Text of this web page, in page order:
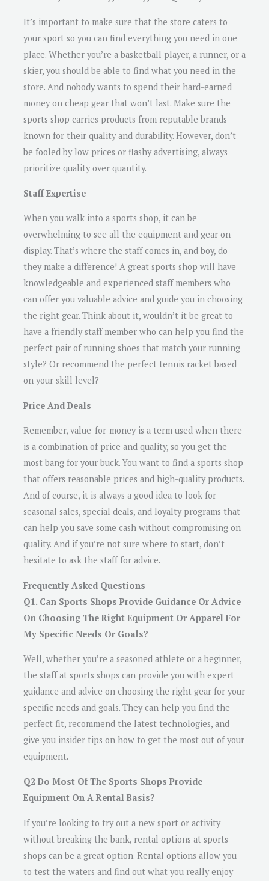
It’s important to make sure that the store caters to
your sport so you can find everything you need in one
place. Whether you’re a basketball player, a runner, or a
skier, you should be able to find what you need in the
store. And nobody wants to spend their hard-earned
money on cheap gear that won’t last. Make sure the
sports shop carries products from reputable brands
known for their quality and durability. However, don’t
be fooled by low prices or flashy advertising, always
prioritize quality over quantity.
Staff Expertise
When you walk into a sports shop, it can be
overwhelming to see all the equipment and gear on
display. That’s where the staff comes in, and boy, do
they make a difference! A great sports shop will have
knowledgeable and experienced staff members who
can offer you valuable advice and guide you in choosing
the right gear. Think about it, wouldn’t it be great to
have a friendly staff member who can help you find the
perfect pair of running shoes that match your running
style? Or recommend the perfect tennis racket based
on your skill level?
Price And Deals
Remember, value-for-money is a term used when there
is a combination of price and quality, so you get the
most bang for your buck. You want to find a sports shop
that offers reasonable prices and high-quality products.
And of course, it is always a good idea to look for
seasonal sales, special deals, and loyalty programs that
can help you save some cash without compromising on
quality. And if you’re not sure where to start, don’t
hesitate to ask the staff for advice.
Frequently Asked Questions
Q1. Can Sports Shops Provide Guidance Or Advice
On Choosing The Right Equipment Or Apparel For
My Specific Needs Or Goals?
Well, whether you’re a seasoned athlete or a beginner,
the staff at sports shops can provide you with expert
guidance and advice on choosing the right gear for your
specific needs and goals. They can help you find the
perfect fit, recommend the latest technologies, and
give you insider tips on how to get the most out of your
equipment.
Q2 Do Most Of The Sports Shops Provide
Equipment On A Rental Basis?
If you’re looking to try out a new sport or activity
without breaking the bank, rental options at sports
shops can be a great option. Rental options allow you
to test the waters and find out what you really enjoy